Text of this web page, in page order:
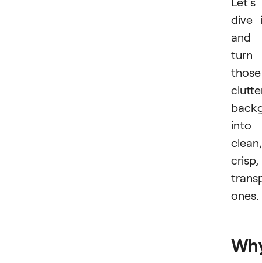
dive
and
turn
those
into
clean,
crisp,
ones.